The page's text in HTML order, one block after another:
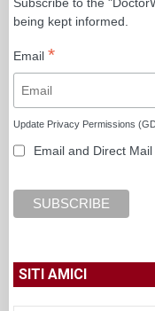
being kept informed.
Email *
Update Privacy Permissions
Email and Direct Mail
SITI AMICI